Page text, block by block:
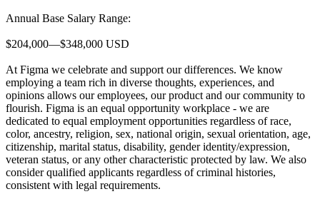
Annual Base Salary Range:
$204,000—$348,000 USD
At Figma we celebrate and support our differences. We know
employing a team rich in diverse thoughts, experiences, and
opinions allows our employees, our product and our community to
flourish. Figma is an equal opportunity workplace - we are
dedicated to equal employment opportunities regardless of race,
color, ancestry, religion, sex, national origin, sexual orientation, age,
citizenship, marital status, disability, gender identity/expression,
veteran status, or any other characteristic protected by law. We also
consider qualified applicants regardless of criminal histories,
consistent with legal requirements.